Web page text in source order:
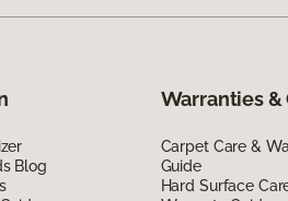
Blog
Warranties &
Carpet Care &
Guide
Hard Surface